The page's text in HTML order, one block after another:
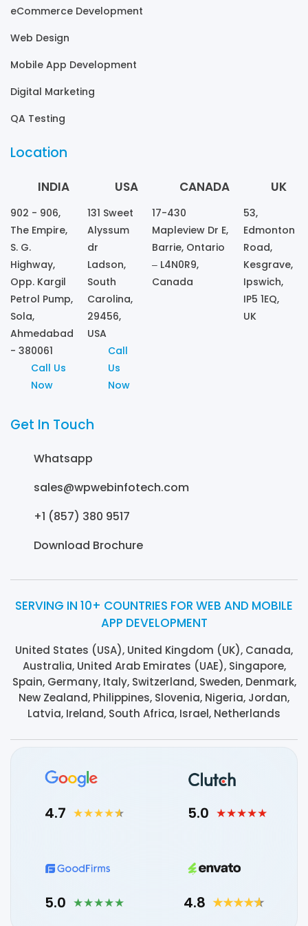
eCommerce Development
Web Design
Mobile App Development
Digital Marketing
QA Testing
Location
INDIA
902 - 906,
The Empire,
S. G.
Highway,
Opp. Kargil
Petrol Pump,
Sola,
Ahmedabad
- 380061
Call Us
Now
USA
131 Sweet
Alyssum
dr
Ladson,
South
Carolina,
29456,
USA
Call
Us
Now
CANADA
17-430
Mapleview Dr E,
Barrie, Ontario
– L4N0R9,
Canada
UK
53,
Edmonton
Road,
Kesgrave,
Ipswich,
IP5 1EQ,
UK
Get In Touch
Whatsapp
sales@wpwebinfotech.com
+1 (857) 380 9517
Download Brochure
SERVING IN 10+ COUNTRIES FOR WEB AND MOBILE
APP DEVELOPMENT
United States (USA), United Kingdom (UK), Canada,
Australia, United Arab Emirates (UAE), Singapore,
Spain, Germany, Italy, Switzerland, Sweden, Denmark,
New Zealand, Philippines, Slovenia, Nigeria, Jordan,
Latvia, Ireland, South Africa, Israel, Netherlands
4.7 5.0
5.0 4.8